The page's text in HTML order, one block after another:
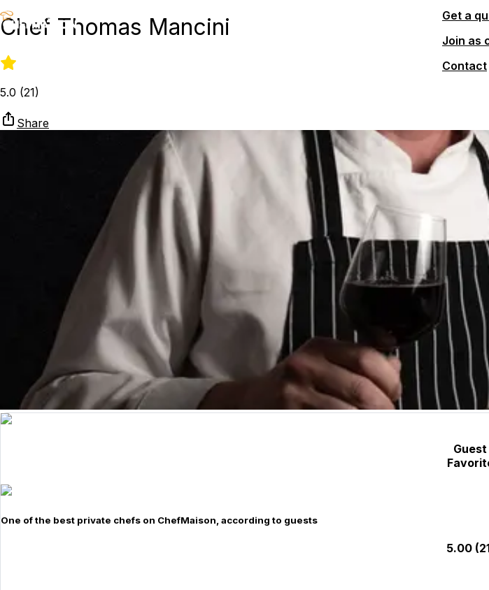
Get a
Join as
Contact
Chef Thomas Mancini
5.0 (21)
Share
Guest
One of the best private chefs on ChefMaison, according to guests
5.00